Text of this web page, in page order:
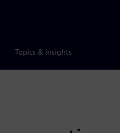
Topics & insights